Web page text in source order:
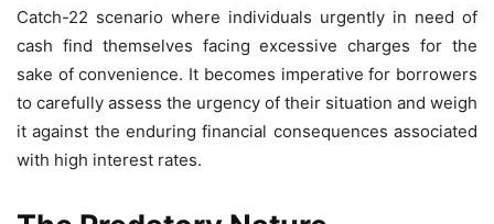
Catch-22 scenario where individuals urgently in need of
cash find themselves facing excessive charges for the
sake of convenience. It becomes imperative for borrowers
to carefully assess the urgency of their situation and weigh
it against the enduring financial consequences associated
with high interest rates.